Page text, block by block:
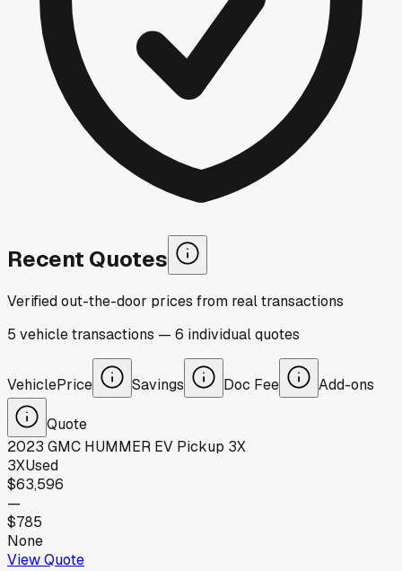
Recent Quotes
Verified out-the-door prices from real transactions
5 vehicletransactions — 6 individualquotes
VehiclePrice Savings Doc Fee Add-ons
Quote
2023 GMC HUMMER EV Pickup 3X
3XUsed
$63,596
—
$785
None
View Quote